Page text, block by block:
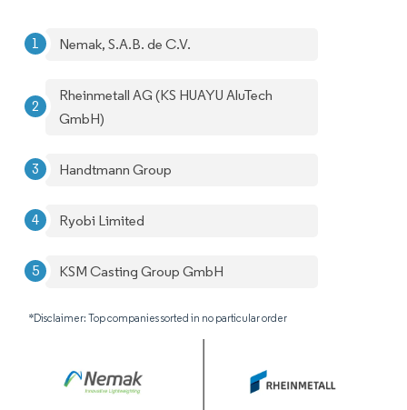
Nemak, S.A.B. de C.V.
Rheinmetall AG (KS HUAYU AluTech
GmbH)
Handtmann Group
Ryobi Limited
KSM Casting Group GmbH
*Disclaimer: Top companies sorted in no particular order